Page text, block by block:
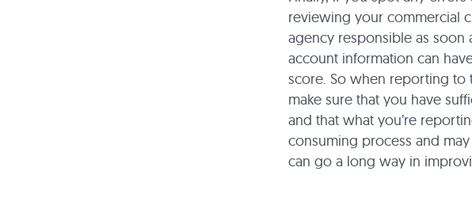
reviewing your commercial
agency responsible as soon
account information can
score. So when reporting
make sure that you have
and that what you’re
consuming process and
can go a long way in